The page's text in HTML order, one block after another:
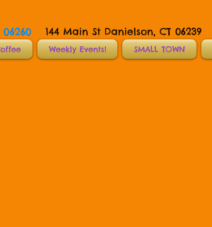
144 Main St Danielson, CT 06239
Weekly Events! SMALL TOWN